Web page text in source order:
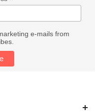
e-mails from